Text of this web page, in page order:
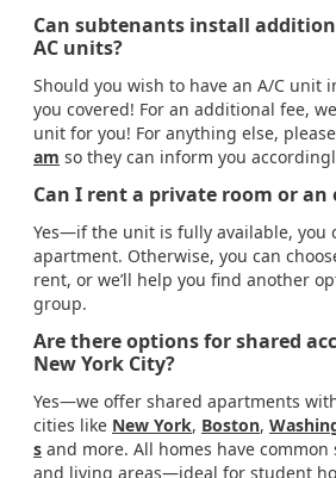
Can subtenants install
AC units?
Should you wish to have an A/C unit
you covered! For an additional fee,
unit for you! For anything else, please
am so they can inform you
Can I rent a private room or
Yes—if the unit is fully available, you
apartment. Otherwise, you can
rent, or we’ll help you find another
group.
Are there options for shared
New York City?
Yes—we offer shared apartments
cities like New York, Boston,
s and more. All homes have common
and living areas—ideal for student